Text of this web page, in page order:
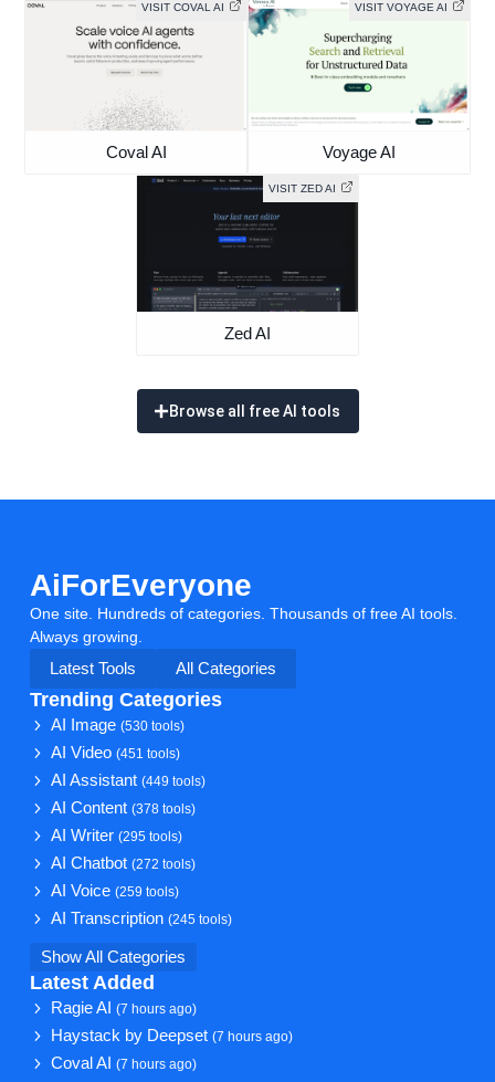
VISIT COVAL AI
Coval AI
VISIT VOYAGE AI
Voyage AI
VISIT ZED AI
Zed AI
Browse all free AI tools
AiForEveryone
One site. Hundreds of categories. Thousands of free AI tools.
Always growing.
Latest Tools
All Categories
Trending Categories
AI Image(530 tools)
AI Video(451 tools)
AI Assistant(449 tools)
AI Content(378 tools)
AI Writer(295 tools)
AI Chatbot(272 tools)
AI Voice(259 tools)
AI Transcription(245 tools)
Show All Categories
Latest Added
Ragie AI(7 hours ago)
Haystack by Deepset(7 hours ago)
Coval AI(7 hours ago)